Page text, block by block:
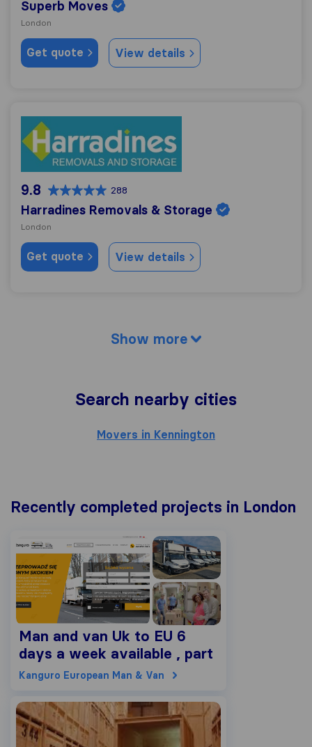
Superb Moves
London
Get quote View details
Harradines Removals & Storage
9.8 288
Harradines Removals & Storage
London
Get quote View details
Show more
Search nearby cities
Movers in Kennington
Recently completed projects in London
Man and van Uk to EU 6
days a week available , part
load 2,5m3 up to 200kg,
to 600kg, 15m3 up to 900kg,
20m3 up to 1200kg
Kanguro European Man & Van